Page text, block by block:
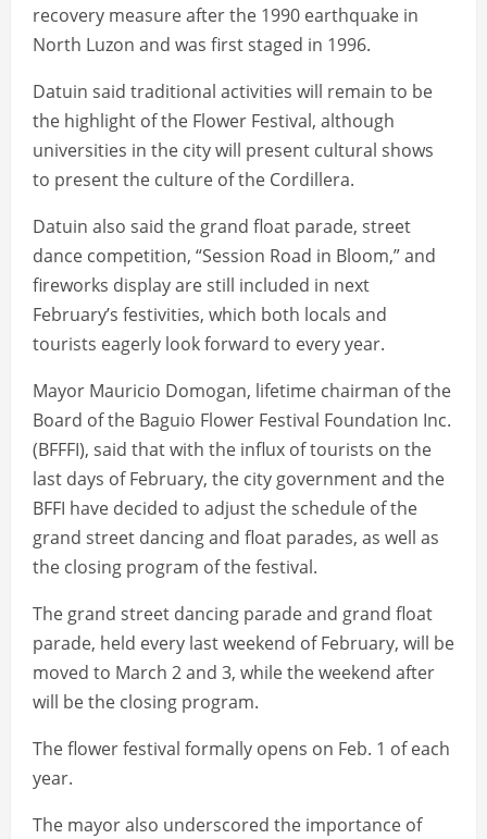
recovery measure after the 1990 earthquake in
North Luzon and was first staged in 1996.
Datuin said traditional activities will remain to be
the highlight of the Flower Festival, although
universities in the city will present cultural shows
to present the culture of the Cordillera.
Datuin also said the grand float parade, street
dance competition, “Session Road in Bloom,” and
fireworks display are still included in next
February’s festivities, which both locals and
tourists eagerly look forward to every year.
Mayor Mauricio Domogan, lifetime chairman of the
Board of the Baguio Flower Festival Foundation Inc.
(BFFFI), said that with the influx of tourists on the
last days of February, the city government and the
BFFI have decided to adjust the schedule of the
grand street dancing and float parades, as well as
the closing program of the festival.
The grand street dancing parade and grand float
parade, held every last weekend of February, will be
moved to March 2 and 3, while the weekend after
will be the closing program.
The flower festival formally opens on Feb. 1 of each
year.
The mayor also underscored the importance of